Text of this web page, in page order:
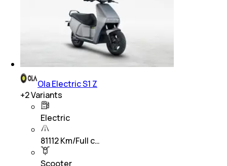
Ola Electric S1 Z
+2Variants
Electric
81112 Km/Full c…
Scooter